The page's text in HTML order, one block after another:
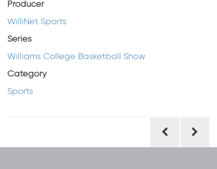
Producer
WilliNet Sports
Series
Williams College Basketball Show
Category
Sports